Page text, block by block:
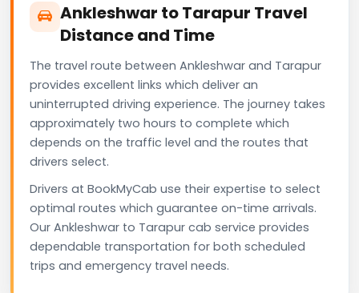
Ankleshwar to Tarapur Travel
Distance and Time
The travel route between Ankleshwar and Tarapur
provides excellent links which deliver an
uninterrupted driving experience. The journey takes
approximately two hours to complete which
depends on the traffic level and the routes that
drivers select.
Drivers at BookMyCab use their expertise to select
optimal routes which guarantee on-time arrivals.
Our Ankleshwar to Tarapur cab service provides
dependable transportation for both scheduled
trips and emergency travel needs.